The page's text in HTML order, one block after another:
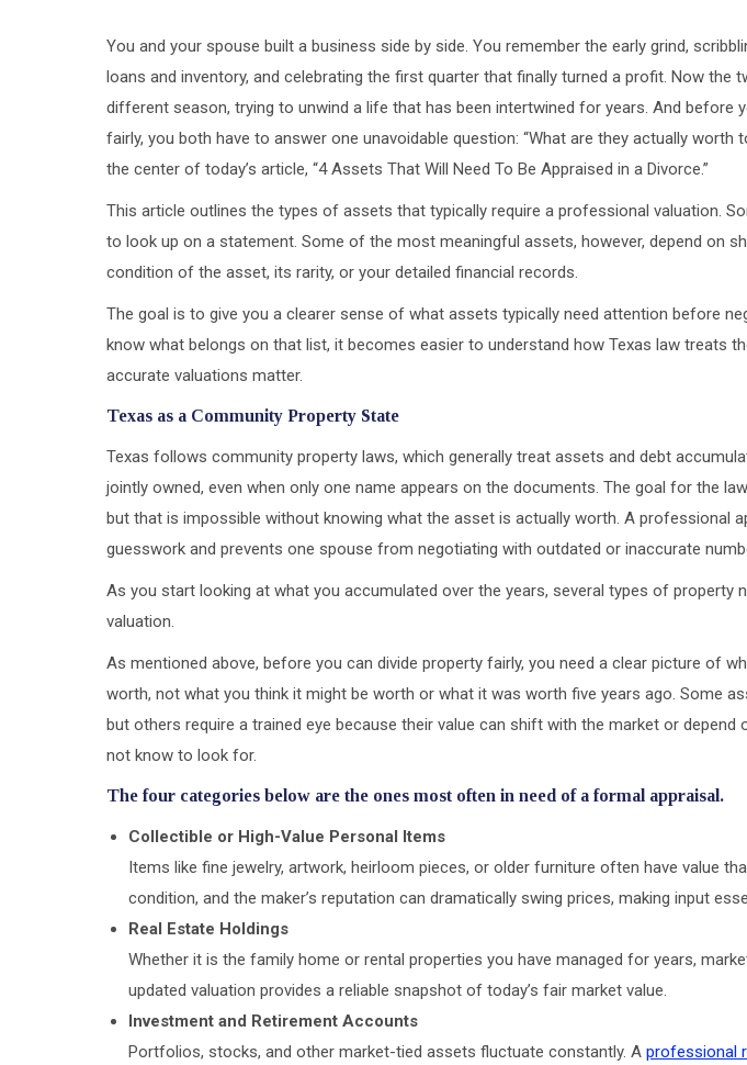
You and your spouse built a business side by side. You remember the early grind,
loans and inventory, and celebrating the first quarter that finally turned a profit. Now the
different season, trying to unwind a life that has been intertwined for years. And before
fairly, you both have to answer one unavoidable question: “What are they actually worth
the center of today’s article, “4 Assets That Will Need To Be Appraised in a Divorce.”
This article outlines the types of assets that typically require a professional valuation.
to look up on a statement. Some of the most meaningful assets, however, depend on
condition of the asset, its rarity, or your detailed financial records.
The goal is to give you a clearer sense of what assets typically need attention before
know what belongs on that list, it becomes easier to understand how Texas law treats
accurate valuations matter.
Texas as a Community Property State
Texas follows community property laws, which generally treat assets and debt
jointly owned, even when only one name appears on the documents. The goal for the
but that is impossible without knowing what the asset is actually worth. A professional
guesswork and prevents one spouse from negotiating with outdated or inaccurate
As you start looking at what you accumulated over the years, several types of property
valuation.
As mentioned above, before you can divide property fairly, you need a clear picture of
worth, not what you think it might be worth or what it was worth five years ago. Some
but others require a trained eye because their value can shift with the market or depend
not know to look for.
The four categories below are the ones most often in need of a formal appraisal.
Collectible or High-Value Personal Items
Items like fine jewelry, artwork, heirloom pieces, or older furniture often have value
condition, and the maker’s reputation can dramatically swing prices, making input
Real Estate Holdings
Whether it is the family home or rental properties you have managed for years,
updated valuation provides a reliable snapshot of today’s fair market value.
Investment and Retirement Accounts
Portfolios, stocks, and other market-tied assets fluctuate constantly. A professional